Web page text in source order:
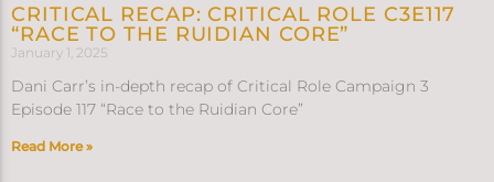
CRITICAL RECAP: CRITICAL ROLE C3E117
“RACE TO THE RUIDIAN CORE”
January 1, 2025
Dani Carr’s in-depth recap of Critical Role Campaign 3
Episode 117 “Race to the Ruidian Core”
Read More »